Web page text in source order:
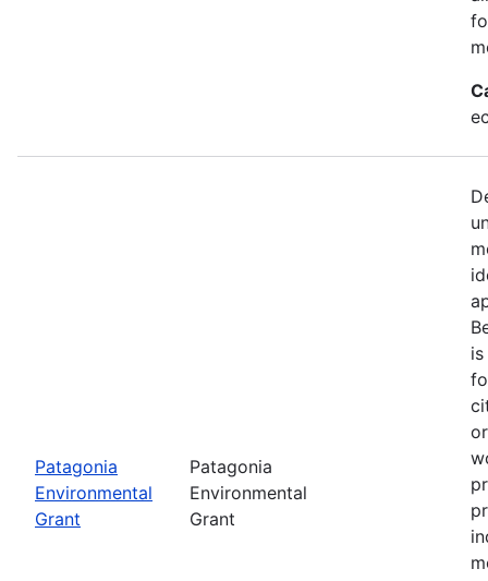
Patagonia
Environmental
Grant
Patagonia
Environmental
Grant